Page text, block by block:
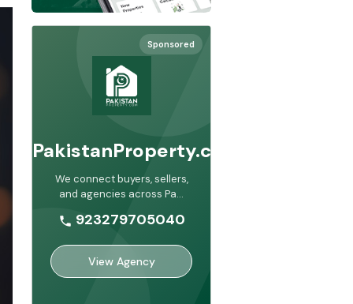
Sponsored
PakistanProperty.com
We connect buyers, sellers,
and agencies across Pa...
923279705040
View Agency